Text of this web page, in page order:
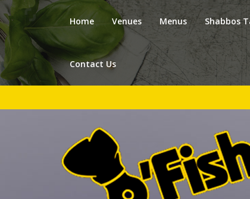
Home Venues Menus Shabbos
Contact Us